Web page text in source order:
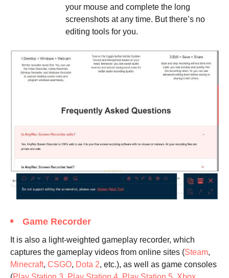
your mouse and complete the long
screenshots at any time. But there’s no
editing tools for you.
Game Recorder
It is also a light-weighted gameplay recorder, which
captures the gameplay videos from online sites (Steam,
Minecraft, CSGO, Dota 2, etc.), as well as game consoles